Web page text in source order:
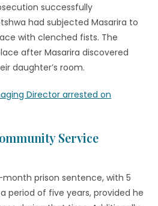
successfully
had subjected Masarira to
with clenched fists. The
after Masarira discovered
daughter’s room.
Director arrested on
Service
month prison sentence, with 5
period of five years, provided he